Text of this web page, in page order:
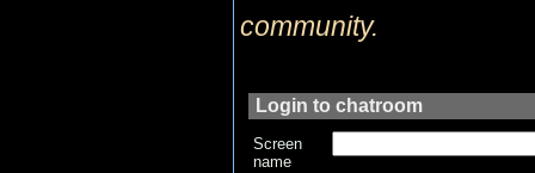
community.
Login to chatroom
Screen
name